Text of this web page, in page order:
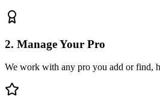
2. Manage Your Pro
We work with any pro you add or find,